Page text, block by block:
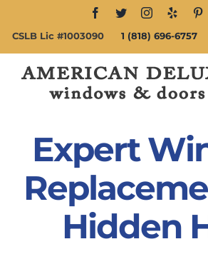
content
CSLB Lic #1003090 1 (818) 696-6757
Windows
Expert
Hidden